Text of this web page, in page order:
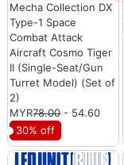
Mecha Collection DX
Type-1 Space
Combat Attack
Aircraft Cosmo Tiger
II (Single-Seat/Gun
Turret Model) (Set of
2)
MYR78.00- 54.60
30% off